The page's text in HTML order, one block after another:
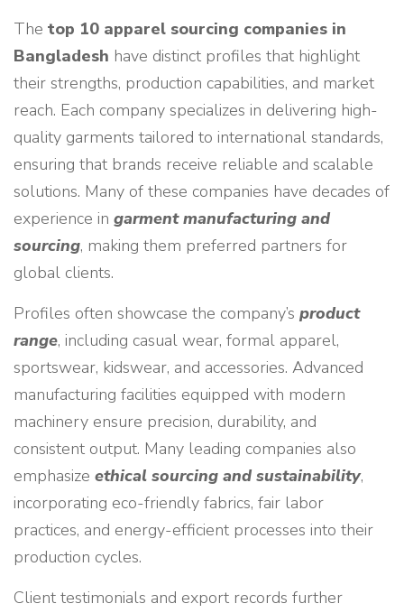
The top 10 apparel sourcing companies in
Bangladesh have distinct profiles that highlight
their strengths, production capabilities, and market
reach. Each company specializes in delivering high-
quality garments tailored to international standards,
ensuring that brands receive reliable and scalable
solutions. Many of these companies have decades of
experience in garment manufacturing and
sourcing, making them preferred partners for
global clients.
Profiles often showcase the company’s product
range, including casual wear, formal apparel,
sportswear, kidswear, and accessories. Advanced
manufacturing facilities equipped with modern
machinery ensure precision, durability, and
consistent output. Many leading companies also
emphasize ethical sourcing and sustainability,
incorporating eco-friendly fabrics, fair labor
practices, and energy-efficient processes into their
production cycles.
Client testimonials and export records further